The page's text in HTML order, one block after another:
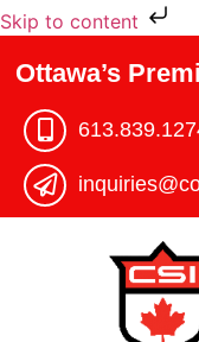
Skip to content
Ottawa’s